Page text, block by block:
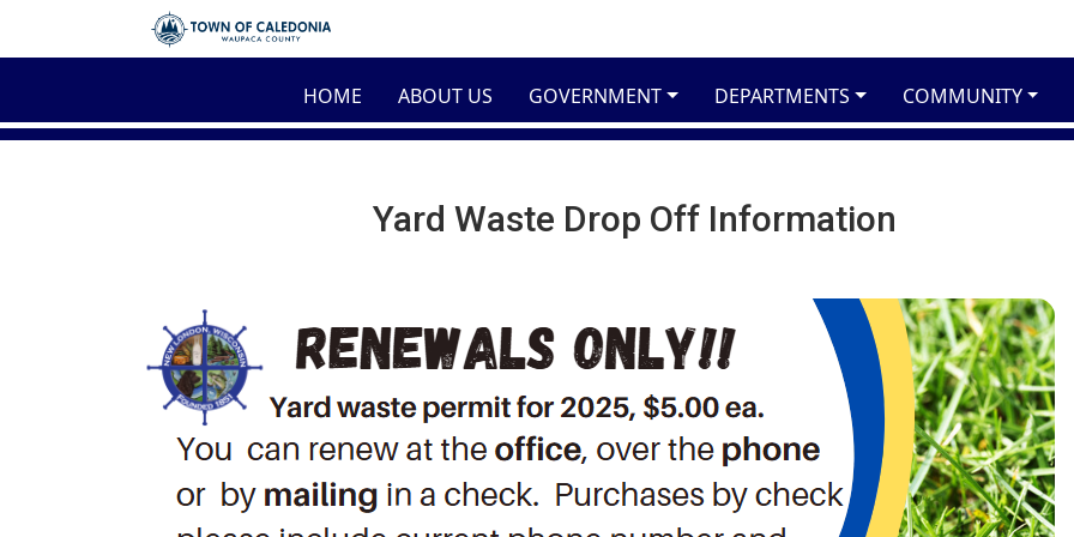
Skip to main content
HOME ABOUT US GOVERNMENT DEPARTMENTS COMMUNITY
Yard Waste Drop Off Information